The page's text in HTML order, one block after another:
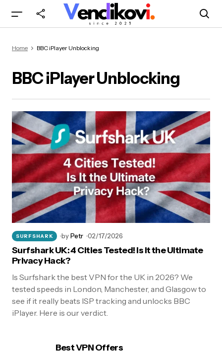
Home BBC iPlayer Unblocking
BBC iPlayer Unblocking
SURFSHARK by Petr 02/17/2026
Surfshark UK: 4 Cities Tested! Is It the Ultimate
Privacy Hack?
Is Surfshark the best VPN for the UK in 2026? We
tested speeds in London, Manchester, and Glasgow to
see if it really beats ISP tracking and unlocks BBC
iPlayer. Here is our verdict.
Best VPN Offers